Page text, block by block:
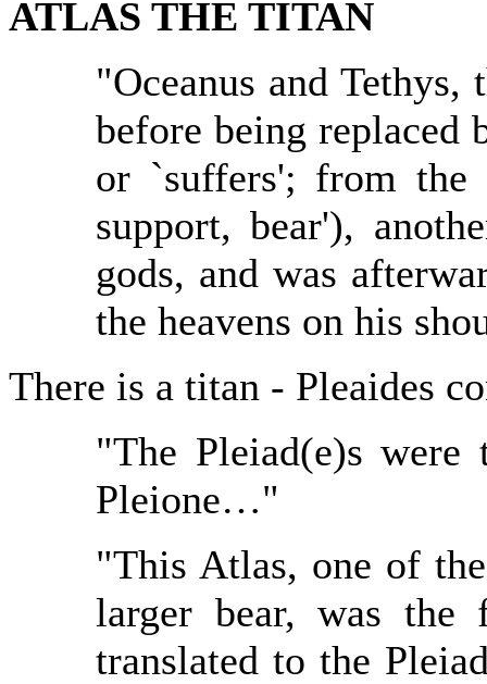
ATLAS THE TITAN
"Oceanus and
before being replaced
or `suffers'; from the
support, bear'),
gods, and was
the heavens on his
There is a titan - Pleaides
"The Pleiad(e)s were
Pleione…"
"This Atlas, one of
larger bear, was the
translated to the